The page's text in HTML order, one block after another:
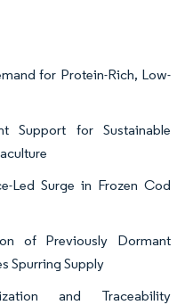
for Protein-Rich, Low-
Support for Sustainable
Led Surge in Frozen Cod
of Previously Dormant
Spurring Supply
and Traceability